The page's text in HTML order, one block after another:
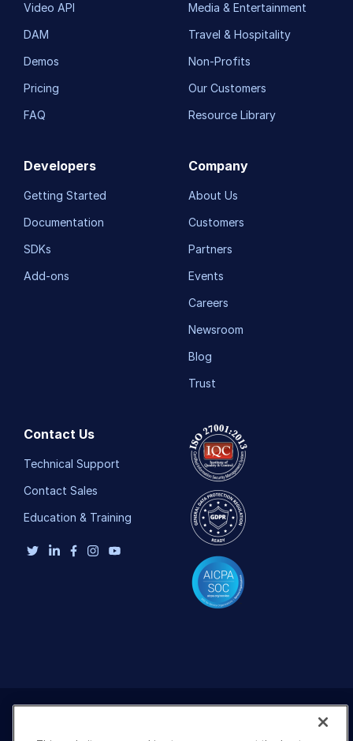
Video API
DAM
Demos
Pricing
FAQ
Media & Entertainment
Travel & Hospitality
Non-Profits
Our Customers
Resource Library
Developers
Getting Started
Documentation
SDKs
Add-ons
Company
About Us
Customers
Partners
Events
Careers
Newsroom
Blog
Trust
Contact Us
Technical Support
Contact Sales
Education & Training